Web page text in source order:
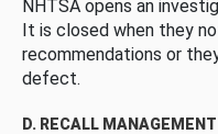
NHTSA opens an
It is closed when they
recommendations or
defect.
D. RECALL MANAGEMENT